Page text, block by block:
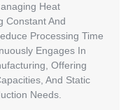
Heat
Constant And
Processing Time
Engages In
Offering
And Static
Needs.